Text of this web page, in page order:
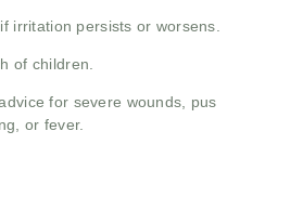
irritation persists or worsens.
of children.
for severe wounds, pus
or fever.